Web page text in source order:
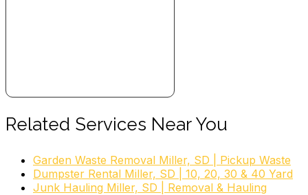
Related Services Near You
Garden Waste Removal Miller, SD | Pickup Waste
Dumpster Rental Miller, SD | 10, 20, 30 & 40 Yard
Junk Hauling Miller, SD | Removal & Hauling